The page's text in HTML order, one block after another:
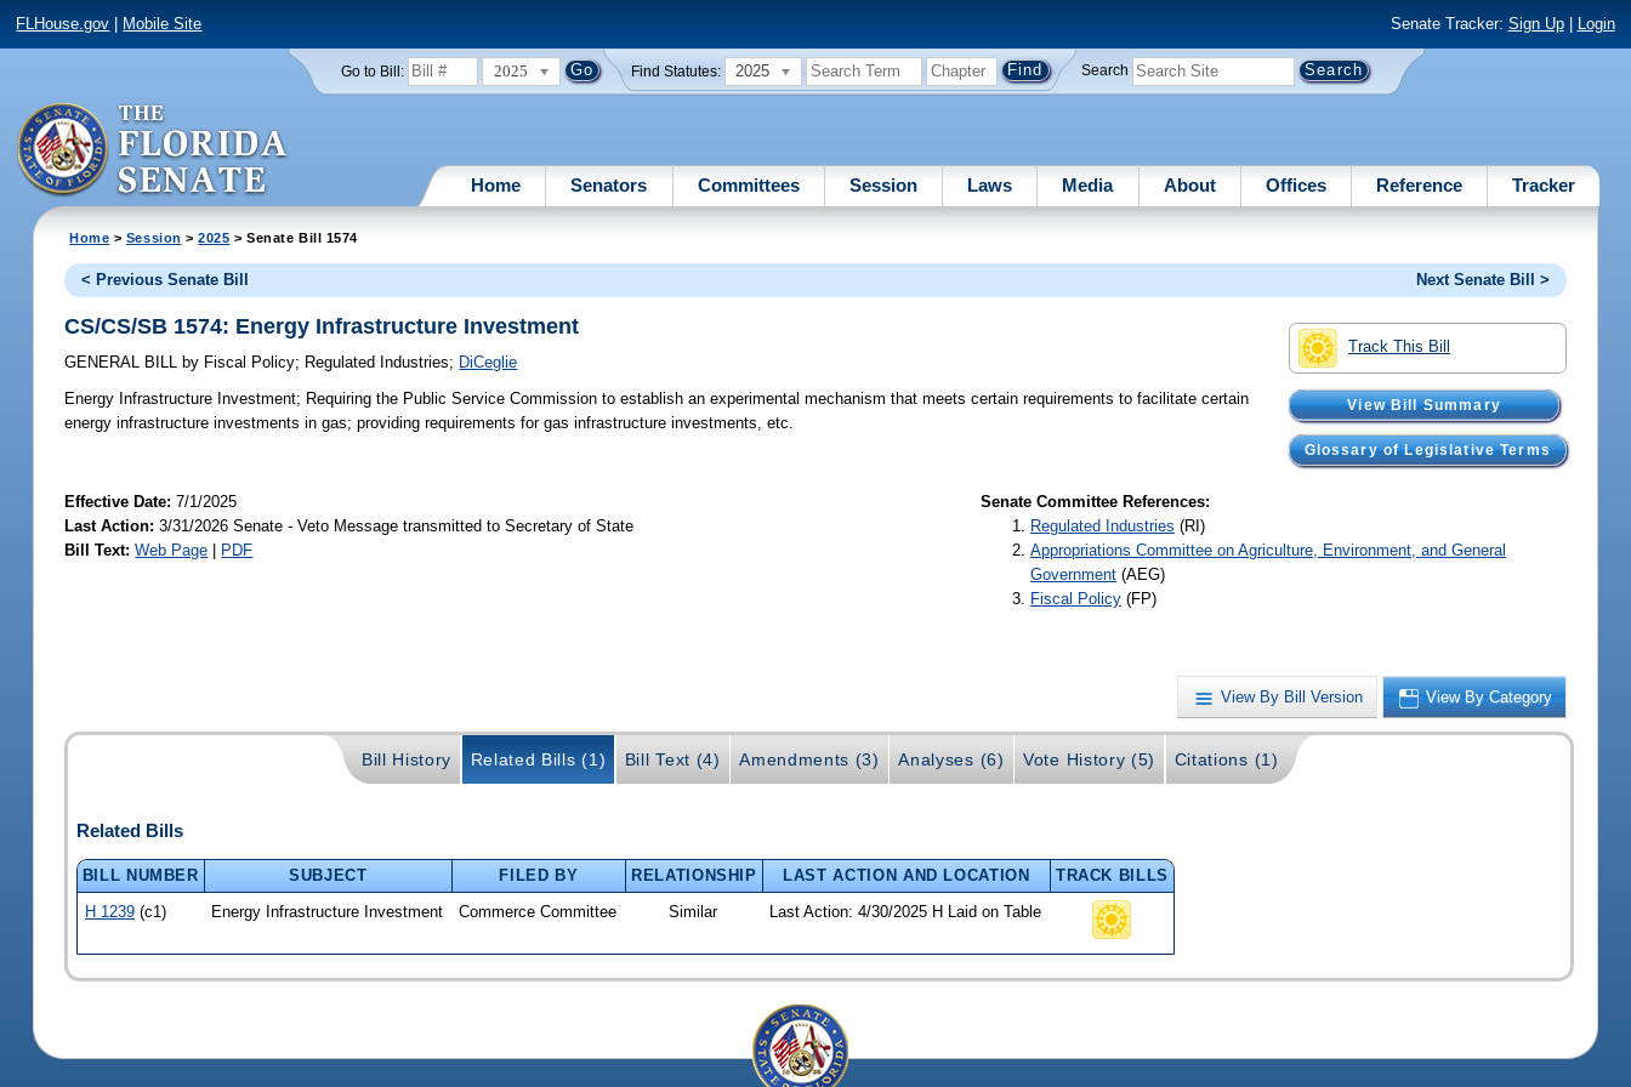
FLHouse.gov Mobile Site Senate Tracker: Sign Up| Login
Go to Bill: 2025 Find Statutes: 2025 Search
Home Senators Committees Session Laws Media About Offices Reference Tracker
Home > Session >2025 > Senate Bill 1574
< Previous Senate Bill Next Senate Bill >
Track This Bill
View Bill Summary
Glossary of Legislative Terms
CS/CS/SB 1574: Energy Infrastructure Investment
GENERAL BILL by Fiscal Policy; Regulated Industries; DiCeglie
Energy Infrastructure Investment; Requiring the Public Service Commission to establish an experimental mechanism that meets certain requirements to facilitate certain
energy infrastructure investments in gas; providing requirements for gas infrastructure investments, etc.
Effective Date:7/1/2025
Last Action: 3/31/2026 Senate - Veto Message transmitted to Secretary of State
Bill Text: Web Page PDF
Senate Committee References:
Regulated Industries (RI)
Appropriations Committee on Agriculture, Environment, and General
Government (AEG)
Fiscal Policy (FP)
View By Bill Version View By Category
Bill History Related Bills (1) Bill Text (4) Amendments (3) Analyses (6) Vote History (5) Citations (1)
Related Bills
BILL NUMBER SUBJECT FILED BY RELATIONSHIP LAST ACTION AND LOCATION
TRACK BILLS
H 1239 (c1) Energy Infrastructure Investment Commerce Committee Similar Last Action: 4/30/2025 H Laid on Table